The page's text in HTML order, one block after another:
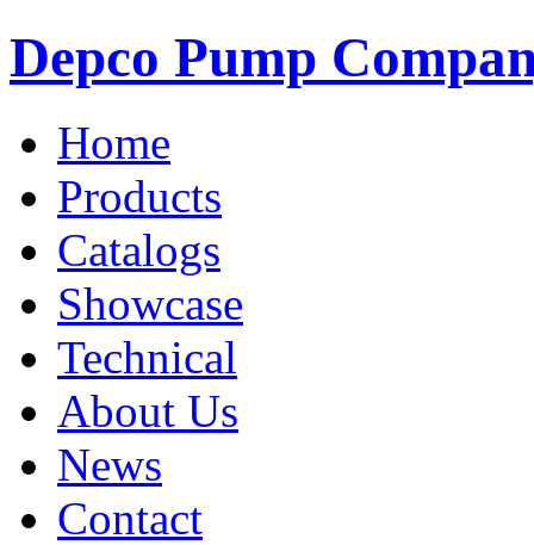
Depco Pump
Home
Products
Catalogs
Showcase
Technical
About Us
News
Contact